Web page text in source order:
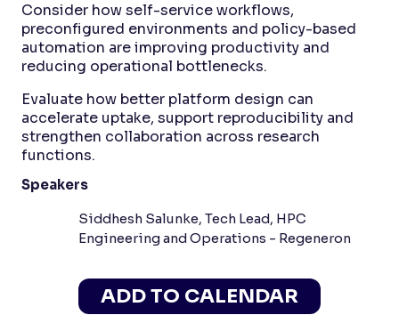
Consider how self-service workflows,
preconfigured environments and policy-based
automation are improving productivity and
reducing operational bottlenecks.
Evaluate how better platform design can
accelerate uptake, support reproducibility and
strengthen collaboration across research
functions.
Speakers
Siddhesh Salunke, Tech Lead, HPC
Engineering and Operations - Regeneron
ADD TO CALENDAR